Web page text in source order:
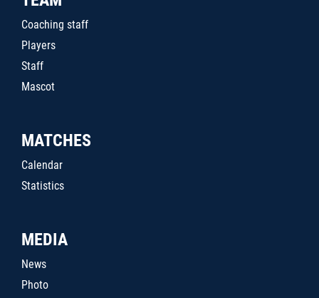
Coaching staff
Players
Staff
Mascot
MATCHES
Calendar
Statistics
MEDIA
News
Photo